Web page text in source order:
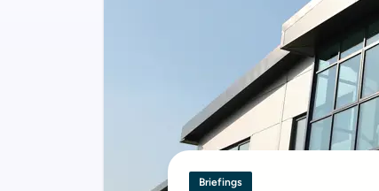
Briefings